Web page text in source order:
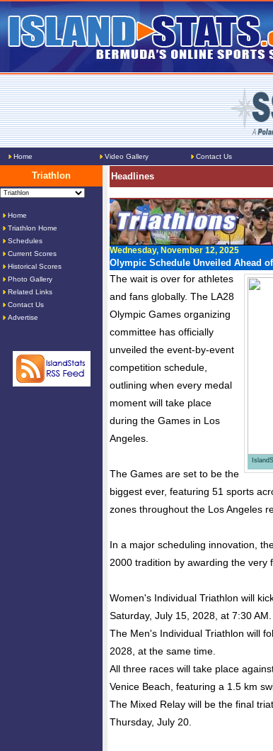
Home Video Gallery Contact Us
Triathlon
Home
Triathlon Home
Schedules
Current Scores
Historical Scores
Photo Gallery
Related Links
Contact Us
Advertise
Headlines
Wednesday, November 12, 2025
Olympic Schedule Unveiled Ahead
The wait is over for athletes
and fans globally. The LA28
Olympic Games organizing
committee has officially
unveiled the event-by-event
competition schedule,
outlining when every medal
moment will take place
during the Games in Los
Angeles.
The Games are set to be the
biggest ever, featuring 51 sports
zones throughout the Los Angeles
In a major scheduling innovation,
2000 tradition by awarding the very
Women's Individual Triathlon will
Saturday, July 15, 2028, at 7:30 AM.
The Men's Individual Triathlon will
2028, at the same time.
All three races will take place
Venice Beach, featuring a 1.5 km
The Mixed Relay will be the final
Thursday, July 20.